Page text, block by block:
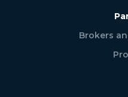
Brokers